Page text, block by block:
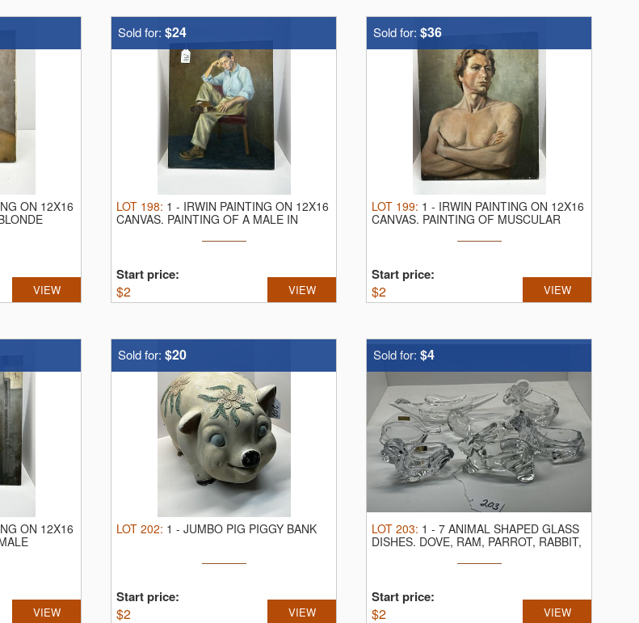
| auctionzip | bidspirit
ON 12X16
VIEW
Sold for: $24
LOT 198: 1 - IRWIN PAINTING ON 12X16
CANVAS. PAINTING OF A MALE IN
Start price:
$2 VIEW
Sold for: $36
LOT 199: 1 - IRWIN PAINTING ON 12X16
CANVAS. PAINTING OF MUSCULAR
Start price:
$2 VIEW
ON 12X16
VIEW
Sold for: $20
LOT 202: 1 - JUMBO PIG PIGGY BANK
Start price:
$2 VIEW
Sold for: $4
LOT 203: 1 - 7 ANIMAL SHAPED GLASS
DISHES. DOVE, RAM, PARROT, RABBIT,
Start price:
$2 VIEW